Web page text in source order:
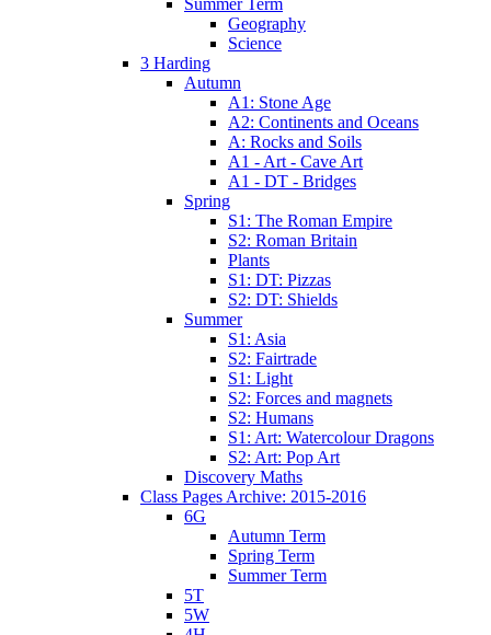
Geography
Science
3 Harding
Autumn
A1: Stone Age
A2: Continents and Oceans
A: Rocks and Soils
A1 - Art - Cave Art
A1 - DT - Bridges
Spring
S1: The Roman Empire
S2: Roman Britain
Plants
S1: DT: Pizzas
S2: DT: Shields
Summer
S1: Asia
S2: Fairtrade
S1: Light
S2: Forces and magnets
S2: Humans
S1: Art: Watercolour Dragons
S2: Art: Pop Art
Discovery Maths
Class Pages Archive: 2015-2016
6G
Autumn Term
Spring Term
Summer Term
5T
5W